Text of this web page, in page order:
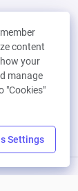
content
your
manage
"Cookies"
Settings